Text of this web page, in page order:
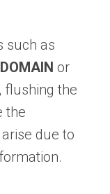
such as
or
, flushing the
the
due to